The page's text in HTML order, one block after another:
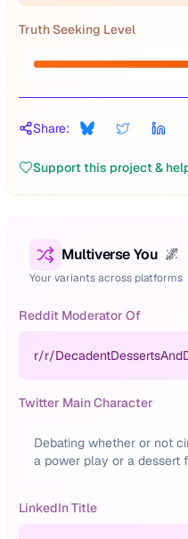
Truth Seeking Level
Share:
Support this project &
Multiverse You 🌌
Your variants across platforms
Reddit Moderator Of
r/r/
Twitter Main Character
Debating whether or not
a power play or a dessert
LinkedIn Title